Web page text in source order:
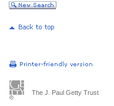
The J. Paul Getty Trust